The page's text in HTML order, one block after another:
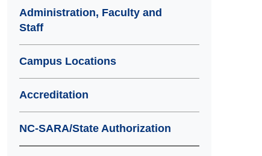
Administration, Faculty and
Staff
Campus Locations
Accreditation
NC-SARA/State Authorization